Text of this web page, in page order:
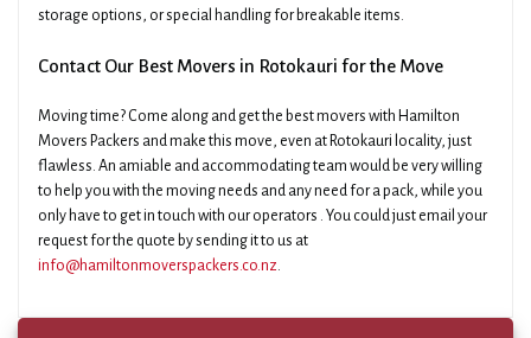
storage options, or special handling for breakable items.
Contact Our Best Movers in Rotokauri for the Move
Moving time? Come along and get the best movers with Hamilton
Movers Packers and make this move, even at Rotokauri locality, just
flawless. An amiable and accommodating team would be very willing
to help you with the moving needs and any need for a pack, while you
only have to get in touch with our operators . You could just email your
request for the quote by sending it to us at
info@hamiltonmoverspackers.co.nz.